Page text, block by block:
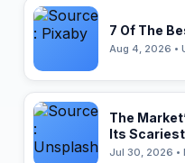
7 Of The
Aug 4, 2026 •
The
Its
Jul 30, 2026 •